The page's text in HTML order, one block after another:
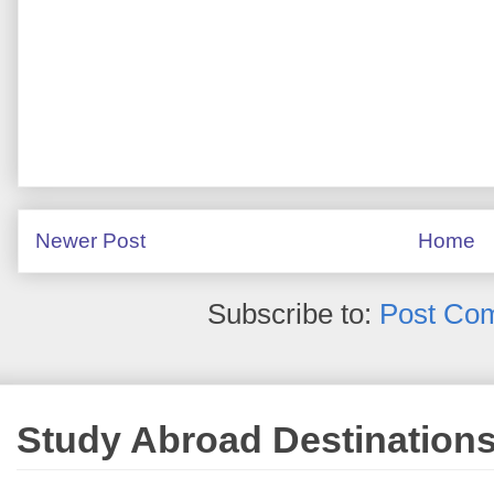
Newer Post Home
Subscribe to: Post
Study Abroad